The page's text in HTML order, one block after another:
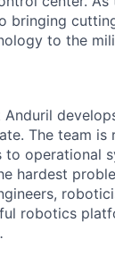
to the
The team
operational
hardest
robotics
.